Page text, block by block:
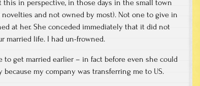
this in perspective, in those days in the small town
and not owned by most). Not one to give in
at her. She conceded immediately that it did not
married life. I had un-frowned.
to get married earlier – in fact before even she could
my company was transferring me to US.